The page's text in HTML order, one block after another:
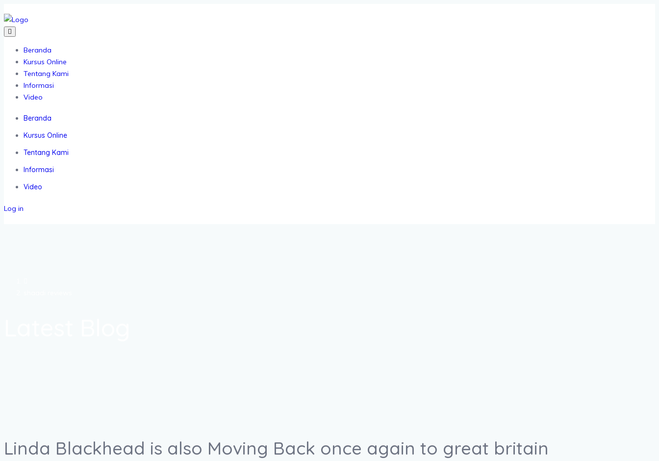
Beranda
Kursus Online
Tentang Kami
Informasi
Video
Beranda
Kursus Online
Tentang Kami
Informasi
Video
Log in
Linda Blackhead is also Moving Back once again to great britain